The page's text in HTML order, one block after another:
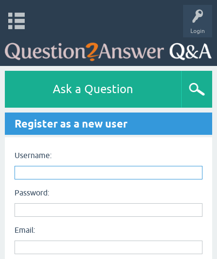
Login
Ask a Question
Register as a new user
Username:
Password:
Email: